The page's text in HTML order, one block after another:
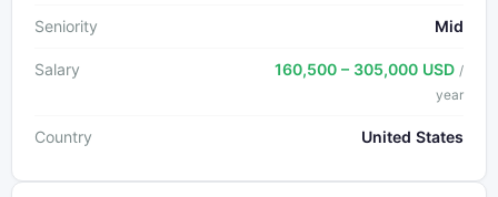
Seniority Mid
Salary 160,500 – 305,000 USD /
year
Country United States